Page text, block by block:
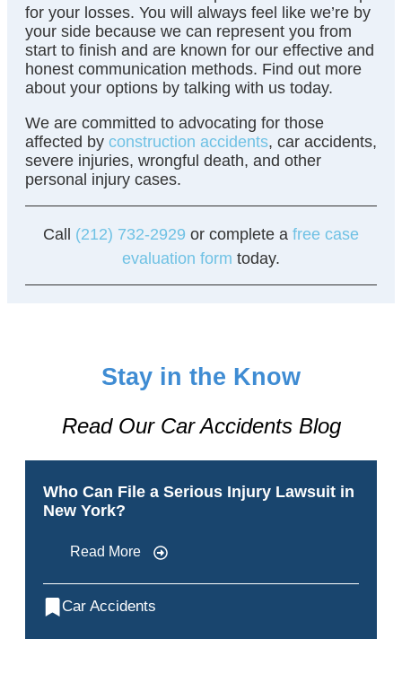
for your losses. You will always feel like we’re by
your side because we can represent you from
start to finish and are known for our effective and
honest communication methods. Find out more
about your options by talking with us today.
We are committed to advocating for those
affected by construction accidents, car accidents,
severe injuries, wrongful death, and other
personal injury cases.
Call (212) 732-2929 or complete a free case
evaluation form today.
Stay in the Know
Read Our Car Accidents Blog
Who Can File a Serious Injury Lawsuit in
New York?
Read More
Car Accidents